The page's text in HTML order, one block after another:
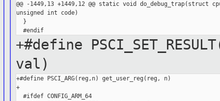
@@ -1449,13 +1449,12 @@ static void do_debug_trap(struct
unsigned int code)
  }
+#define
val)
+#define PSCI_ARG(reg,n) get_user_reg(reg, n)
+
  #ifdef CONFIG_ARM_64